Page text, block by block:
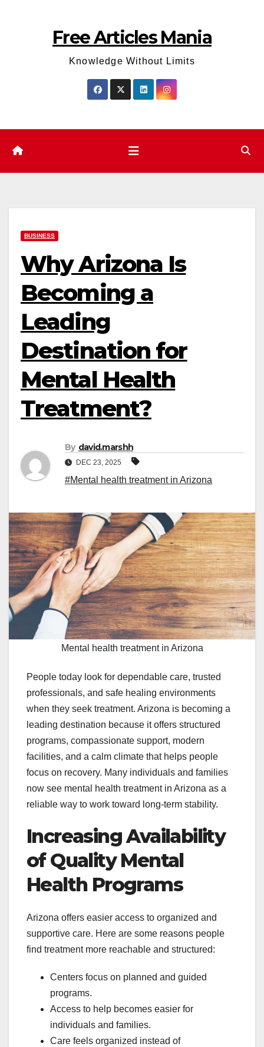
Free Articles Mania
Knowledge Without Limits
BUSINESS
Why Arizona Is
Becoming a
Leading
Destination for
Mental Health
Treatment?
By david.marshh
DEC 23, 2025
#Mental health treatment in Arizona
Mental health treatment in Arizona
People today look for dependable care, trusted
professionals, and safe healing environments
when they seek treatment. Arizona is becoming a
leading destination because it offers structured
programs, compassionate support, modern
facilities, and a calm climate that helps people
focus on recovery. Many individuals and families
now see mental health treatment in Arizona as a
reliable way to work toward long-term stability.
Increasing Availability
of Quality Mental
Health Programs
Arizona offers easier access to organized and
supportive care. Here are some reasons people
find treatment more reachable and structured:
Centers focus on planned and guided
programs.
Access to help becomes easier for
individuals and families.
Care feels organized instead of